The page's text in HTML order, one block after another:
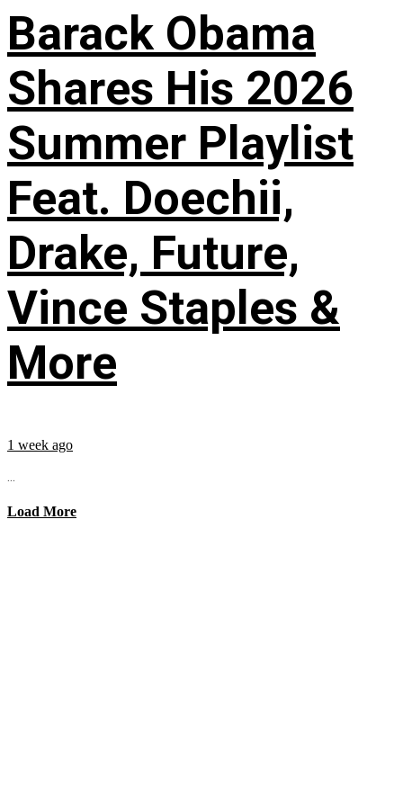
Barack Obama
Shares His 2026
Summer Playlist
Feat. Doechii,
Drake, Future,
Vince Staples &
More
1 week ago
...
Load More